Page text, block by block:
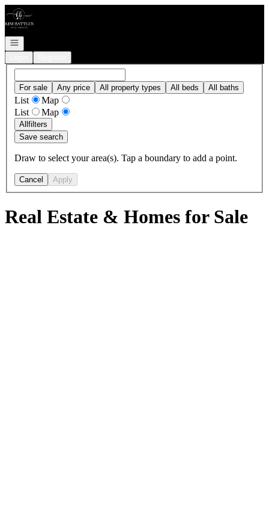
Go to: Homepage
Open navigation
For sale Any price All property types All beds All baths
List
Map
List
Map
Allfilters
Save search
Draw to select your area(s). Tap a boundary to add a point.
Cancel Apply
Real Estate & Homes for Sale